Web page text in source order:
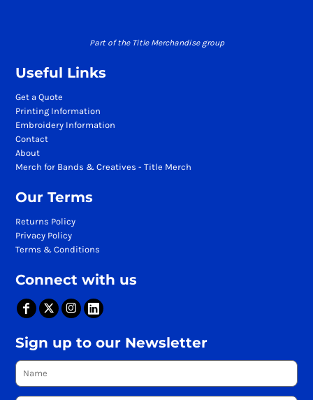
Part of the Title Merchandise group
Useful Links
Get a Quote
Printing Information
Embroidery Information
Contact
About
Merch for Bands & Creatives - Title Merch
Our Terms
Returns Policy
Privacy Policy
Terms & Conditions
Connect with us
Sign up to our Newsletter